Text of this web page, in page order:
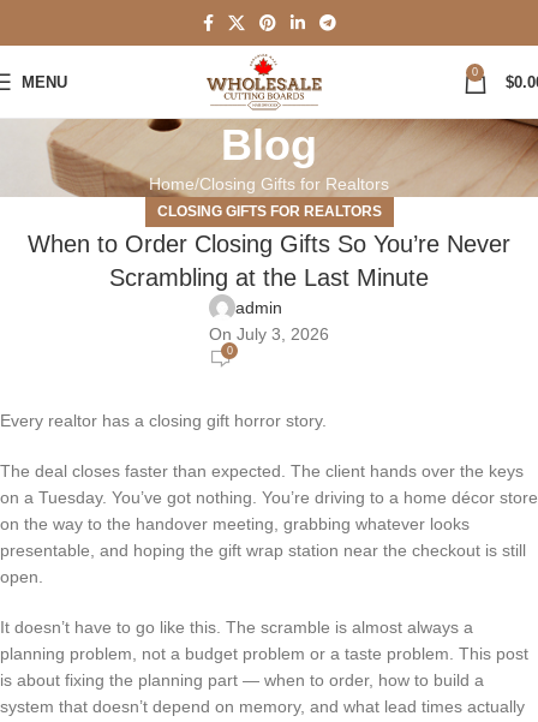
MENU
0
$
Blog
Home Closing Gifts for Realtors
CLOSING GIFTS FOR REALTORS
When to Order Closing Gifts So You’re Never
Scrambling at the Last Minute
admin
On July 3, 2026
0
Every realtor has a closing gift horror story.
The deal closes faster than expected. The client hands over the keys
on a Tuesday. You’ve got nothing. You’re driving to a home décor store
on the way to the handover meeting, grabbing whatever looks
presentable, and hoping the gift wrap station near the checkout is still
open.
It doesn’t have to go like this. The scramble is almost always a
planning problem, not a budget problem or a taste problem. This post
is about fixing the planning part — when to order, how to build a
system that doesn’t depend on memory, and what lead times actually